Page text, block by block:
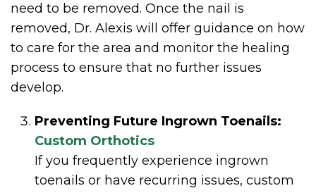
need to be removed. Once the nail is
removed, Dr. Alexis will offer guidance on how
to care for the area and monitor the healing
process to ensure that no further issues
develop.
Preventing Future Ingrown Toenails:
Custom Orthotics
If you frequently experience ingrown
toenails or have recurring issues, custom